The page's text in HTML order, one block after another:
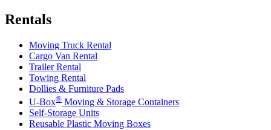
Rentals
Moving Truck Rental
Cargo Van Rental
Trailer Rental
Towing Rental
Dollies & Furniture Pads
U-Box® Moving & Storage Containers
Self-Storage Units
Reusable Plastic Moving Boxes